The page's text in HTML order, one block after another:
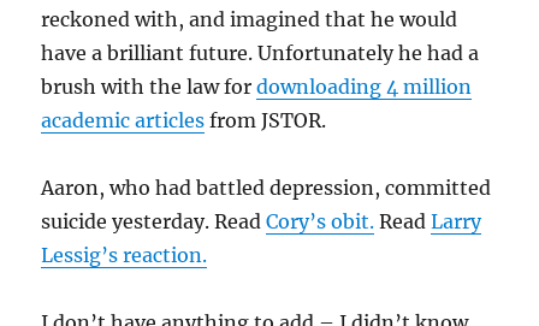
reckoned with, and imagined that he would
have a brilliant future. Unfortunately he had a
brush with the law fordownloading 4 million
academic articles from JSTOR.
Aaron, who had battled depression, committed
suicide yesterday. ReadCory’s obit. ReadLarry
Lessig’s reaction.